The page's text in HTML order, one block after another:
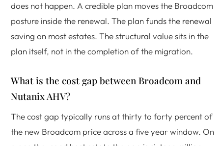
does not happen. A credible plan moves the Broadcom
posture inside the renewal. The plan funds the renewal
saving on most estates. The structural value sits in the
plan itself, not in the completion of the migration.
What is the cost gap between Broadcom and
Nutanix AHV?
The cost gap typically runs at thirty to forty percent of
the new Broadcom price across a five year window. On